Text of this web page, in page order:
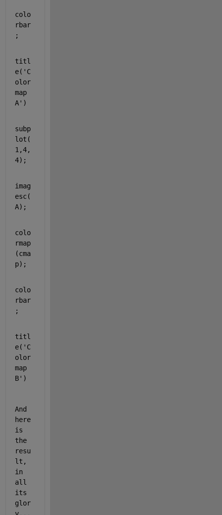
colo
rbar
;
titl
e( 'C
olor
map
A' )
subp
lot(
1,4,
4);
imag
esc(
A);
colo
rmap
(cma
p);
colo
rbar
;
titl
e( 'C
olor
map
B' )
And
here
is
the
resu
lt,
in
all
its
glor